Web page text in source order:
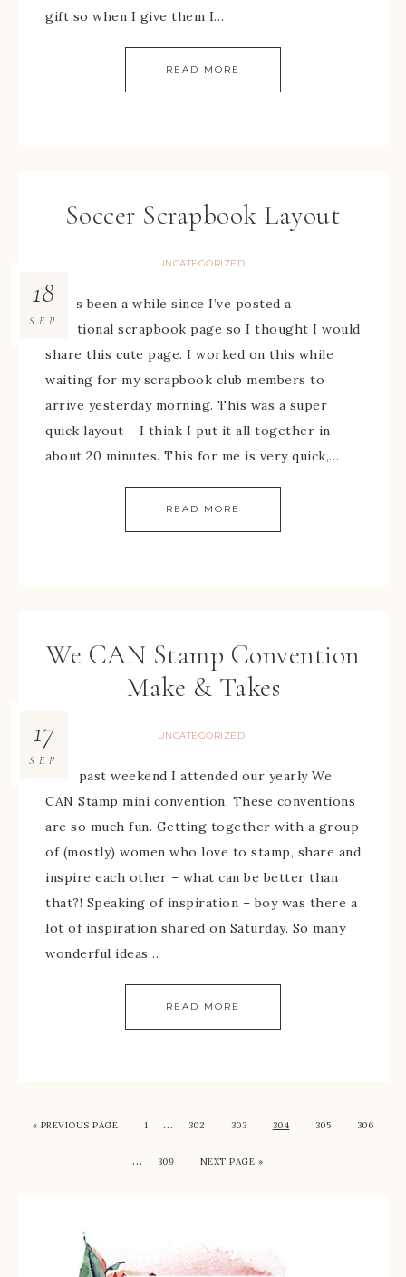
gift so when I give them I…
READ MORE
Soccer Scrapbook Layout
UNCATEGORIZED
18
SEP
It has been a while since I’ve posted a
traditional scrapbook page so I thought I would
share this cute page. I worked on this while
waiting for my scrapbook club members to
arrive yesterday morning. This was a super
quick layout – I think I put it all together in
about 20 minutes. This for me is very quick,…
READ MORE
We CAN Stamp Convention
Make & Takes
UNCATEGORIZED
17
SEP
This past weekend I attended our yearly We
CAN Stamp mini convention. These conventions
are so much fun. Getting together with a group
of (mostly) women who love to stamp, share and
inspire each other – what can be better than
that?! Speaking of inspiration – boy was there a
lot of inspiration shared on Saturday. So many
wonderful ideas…
READ MORE
« PREVIOUS PAGE 1 … 302 303 304 305 306
… 309 NEXT PAGE »